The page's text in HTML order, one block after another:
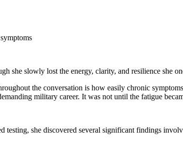
she slowly lost the energy, clarity, and resilience she
the conversation is how easily chronic
military career. It was not until the fatigue
testing, she discovered several significant findings